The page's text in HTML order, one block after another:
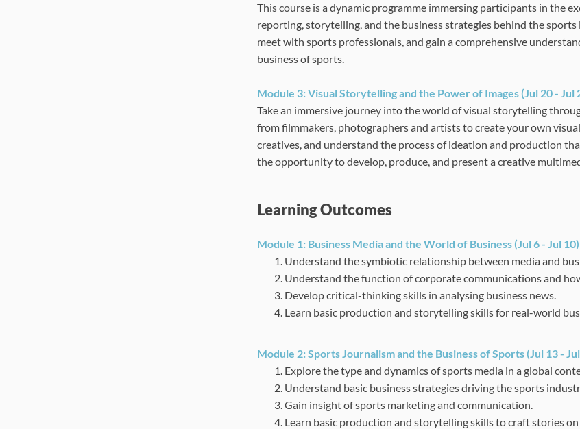
This course is a dynamic programme immersing participants in the
reporting, storytelling, and the business strategies behind the
meet with sports professionals, and gain a comprehensive
business of sports.
Module 3:Visual Storytelling and the Power of Images (Jul 20 - Jul
Take an immersive journey into the world of visual storytelling
from filmmakers, photographers and artists to create your own
creatives, and understand the process of ideation and production
the opportunity to develop, produce, and present a creative
Learning Outcomes
Module 1: Business Media and the World of Business (Jul 6 - Jul 10)
Understand the symbiotic relationship between media and
Understand the function of corporate communications and
Develop critical-thinking skills in analysing business news.
Learn basic production and storytelling skills for real-world
Module 2:Sports Journalism and the Business of Sports (Jul 13 -
Explore the type and dynamics of sports media in a global
Understand basic business strategies driving the sports
Gain insight of sports marketing and communication.
Learn basic production and storytelling skills to craft stories